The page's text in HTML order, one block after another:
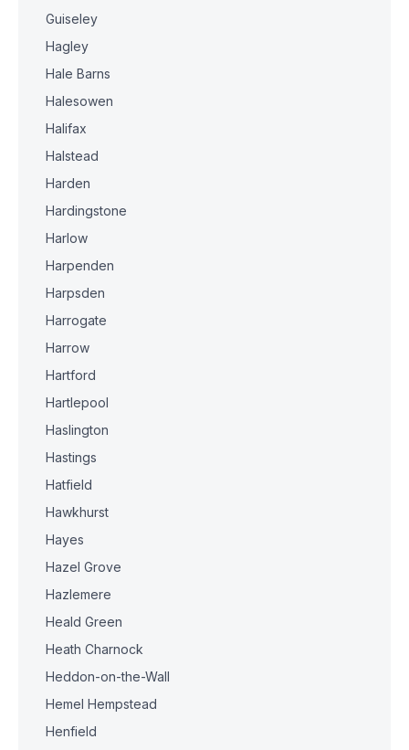
Guiseley
Hagley
Hale Barns
Halesowen
Halifax
Halstead
Harden
Hardingstone
Harlow
Harpenden
Harpsden
Harrogate
Harrow
Hartford
Hartlepool
Haslington
Hastings
Hatfield
Hawkhurst
Hayes
Hazel Grove
Hazlemere
Heald Green
Heath Charnock
Heddon-on-the-Wall
Hemel Hempstead
Henfield